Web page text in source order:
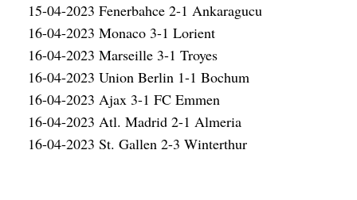
15-04-2023 Fenerbahce 2-1 Ankaragucu
16-04-2023 Monaco 3-1 Lorient
16-04-2023 Marseille 3-1 Troyes
16-04-2023 Union Berlin 1-1 Bochum
16-04-2023 Ajax 3-1 FC Emmen
16-04-2023 Atl. Madrid 2-1 Almeria
16-04-2023 St. Gallen 2-3 Winterthur